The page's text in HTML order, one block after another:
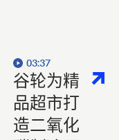
03:37
谷轮为精
品超市打
造二氧化